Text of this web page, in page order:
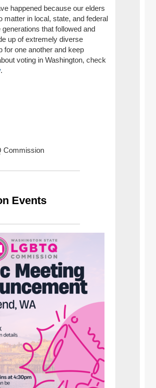
happened because our elders
matter in local, state, and federal
that followed and
up of extremely diverse
for one another and keep
voting in Washington, check
.
Commission
Events